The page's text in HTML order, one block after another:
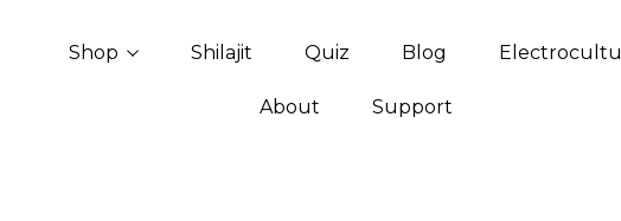
Shop Shilajit Quiz Blog
About Support